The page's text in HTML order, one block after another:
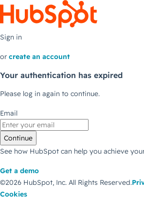
Sign in
or create an account
Your authentication has expired
Please log in again to continue.
Email
Continue
See how HubSpot can help you achieve
Get a demo
©2026 HubSpot, Inc. All Rights Reserved.
Cookies